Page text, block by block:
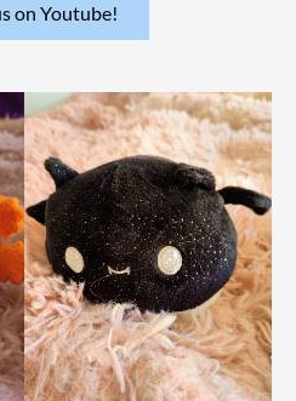
on Youtube!